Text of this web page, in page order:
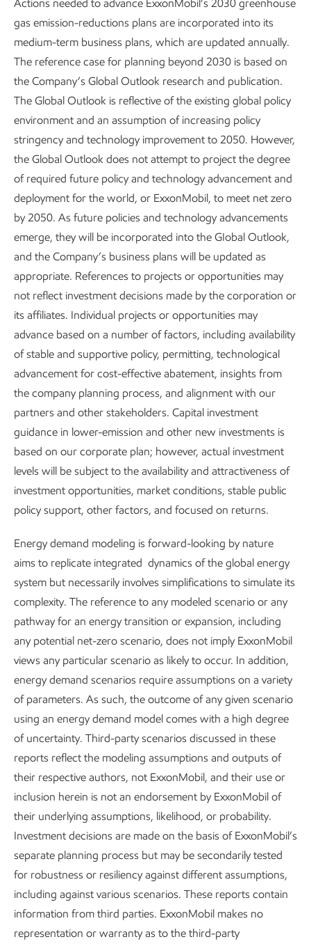
low-sulfur fuels can help reduce SOx emissions at sea
both in our supply chain and for our customers. At our
integrated manufacturing complex in Singapore, we’re
using new technologies to turn bottom-of-the-barrel
molecules into high-value products. This includes
producing low-sulfur fuels to help our customers meet the
limits set by the International Maritime Organization (IMO),
even in Emission Control Areas.5
Pursuing environmental
excellence
Sustainability at
ExxonMobil
Publications
Explore the reports
Explore more
Actions needed to advance ExxonMobil’s 2030 greenhouse
gas emission-reductions plans are incorporated into its
medium-term business plans, which are updated annually.
The reference case for planning beyond 2030 is based on
the Company’s Global Outlook research and publication.
The Global Outlook is reflective of the existing global policy
environment and an assumption of increasing policy
stringency and technology improvement to 2050. However,
the Global Outlook does not attempt to project the degree
of required future policy and technology advancement and
deployment for the world, or ExxonMobil, to meet net zero
by 2050. As future policies and technology advancements
emerge, they will be incorporated into the GIobal Outlook,
and the Company’s business plans will be updated as
appropriate. References to projects or opportunities may
not reflect investment decisions made by the corporation or
its affiliates. Individual projects or opportunities may
advance based on a number of factors, including availability
of stable and supportive policy, permitting, technological
advancement for cost-effective abatement, insights from
the company planning process, and alignment with our
partners and other stakeholders. Capital investment
guidance in lower-emission and other new investments is
based on our corporate plan; however, actual investment
levels will be subject to the availability and attractiveness of
investment opportunities, market conditions, stable public
policy support, other factors, and focused on returns.
Energy demand modeling is forward-looking by nature
aims to replicate integrated dynamics of the global energy
system but necessarily involves simplifications to simulate its
complexity. The reference to any modeled scenario or any
pathway for an energy transition or expansion, including
any potential net-zero scenario, does not imply ExxonMobil
views any particular scenario as likely to occur. In addition,
energy demand scenarios require assumptions on a variety
of parameters. As such, the outcome of any given scenario
using an energy demand model comes with a high degree
of uncertainty. Third-party scenarios discussed in these
reports reflect the modeling assumptions and outputs of
their respective authors, not ExxonMobil, and their use or
inclusion herein is not an endorsement by ExxonMobil of
their underlying assumptions, likelihood, or probability.
Investment decisions are made on the basis of ExxonMobil’s
separate planning process but may be secondarily tested
for robustness or resiliency against different assumptions,
including against various scenarios. These reports contain
information from third parties. ExxonMobil makes no
representation or warranty as to the third-party